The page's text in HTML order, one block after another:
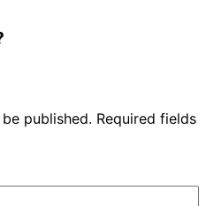
published. Required fields